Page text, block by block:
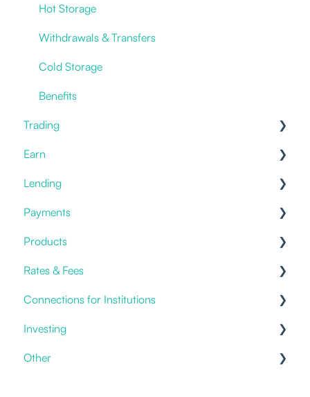
Deposit Crypto
New Account
I have an issue
Statements & Documents
Hot Storage
Withdrawals & Transfers
Cold Storage
Benefits
Trading
Prices
Offering
Placing an order
Earn
Staking
Savings & Deposits
Current Accounts
Lending
Offering
Payments
Fiat Payments
Templates
Products
Credit Cards
Rates & Fees
Account Fees
Custody
General
Connections for Institutions
APIs
Investing
Discretionary Mandates
Other